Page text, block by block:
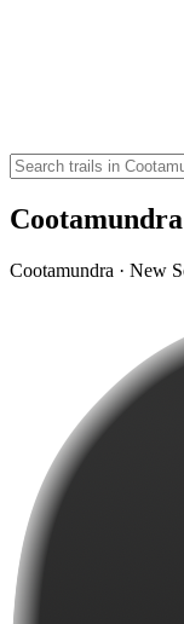
Cootamundra · New